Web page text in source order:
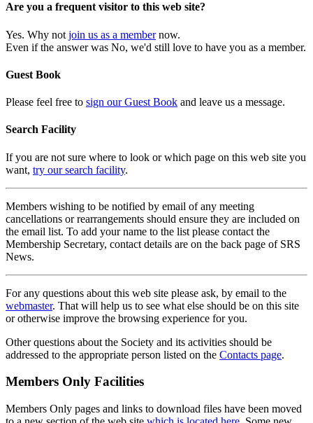
Are you a frequent visitor to this web site?
Yes. Why not join us as a membernow.
Even if the answer was No, we'd still love to have you as a member.
Guest Book
Please feel free to sign our Guest Book and leave us a message.
Search Facility
If you are not sure where to look or which page on this web site you
want, try our search facility.
Members wishing to be notified by email of any meeting
cancellations or rearrangements should ensure they are included on
the email list. To add your name to the list please contact the
Membership Secretary, contact details are on the back page of SRS
News.
For any questions about this web site please ask, by email to the
webmaster. That will help us to see what else should be on this site
or otherwise improve the browsing experience for you.
Other questions about the Society and its activities should be
addressed to the appropriate person listed on the Contacts page.
Members Only Facilities
Members Only pages and links to download files have been moved